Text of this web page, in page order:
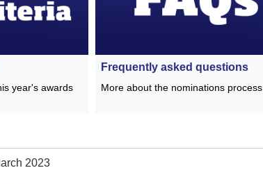
year's awards
Frequently asked questions
More about the nominations process
2023